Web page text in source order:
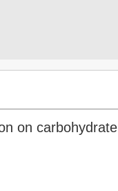
on carbohydrate